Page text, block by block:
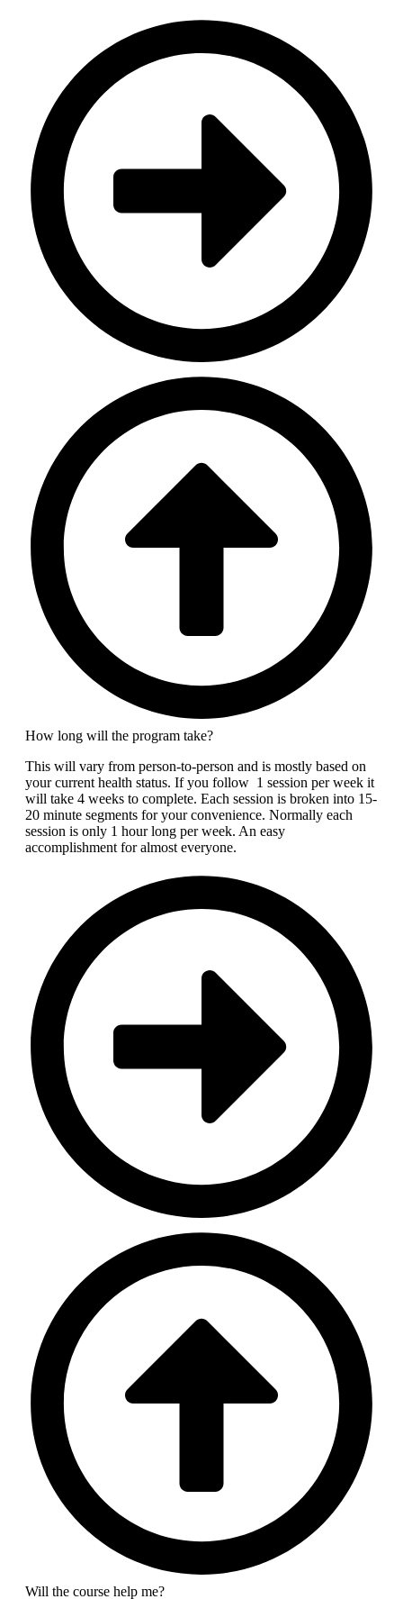
How long will the program take?
This will vary from person-to-person and is mostly based on
your current health status. If you follow 1 session per week it
will take 4 weeks to complete. Each session is broken into 15-
20 minute segments for your convenience. Normally each
session is only 1 hour long per week. An easy
accomplishment for almost everyone.
Will the course help me?